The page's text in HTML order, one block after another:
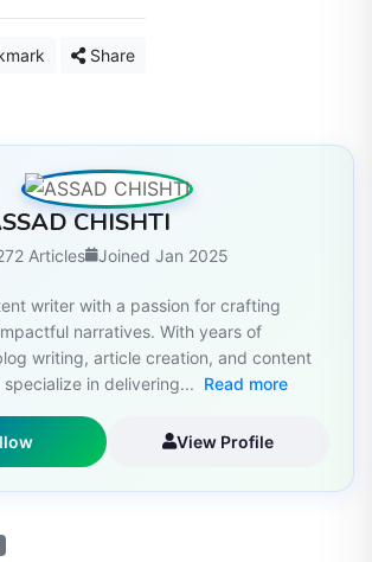
Share
CHISHTI
Articles Joined Jan 2025
writer with a passion for crafting
narratives. With years of
writing, article creation, and content
in delivering... Read more
View Profile